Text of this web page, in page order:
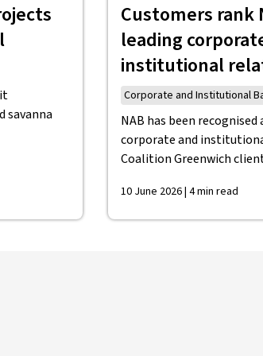
savanna
Customers rank
leading
institutional
Corporate and Institutional
NAB has been recognised
corporate and
Coalition Greenwich
10 June 2026 | 4 min read